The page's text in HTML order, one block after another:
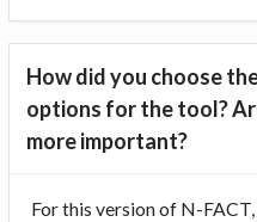
How did you choose
options for the tool?
more important?
For this version of N-